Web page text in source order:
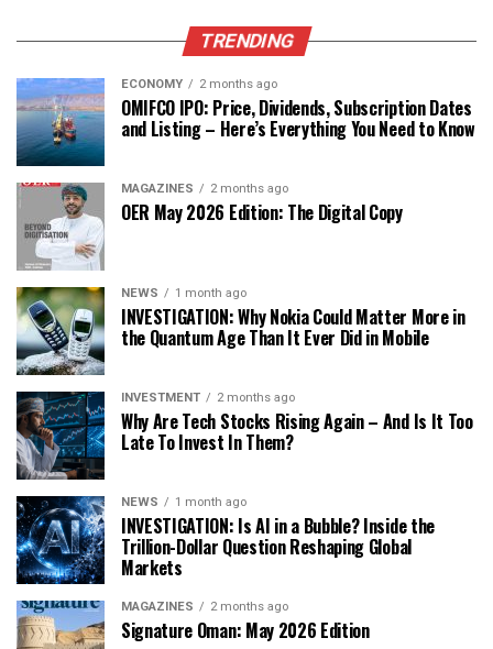
TRENDING
ECONOMY 2 months ago
OMIFCO IPO: Price, Dividends, Subscription Dates
and Listing – Here’s Everything You Need to Know
MAGAZINES 2 months ago
OER May 2026 Edition: The Digital Copy
NEWS 1 month ago
INVESTIGATION: Why Nokia Could Matter More in
the Quantum Age Than It Ever Did in Mobile
INVESTMENT 2 months ago
Why Are Tech Stocks Rising Again – And Is It Too
Late To Invest In Them?
NEWS 1 month ago
INVESTIGATION: Is AI in a Bubble? Inside the
Trillion-Dollar Question Reshaping Global
Markets
MAGAZINES 2 months ago
Signature Oman: May 2026 Edition